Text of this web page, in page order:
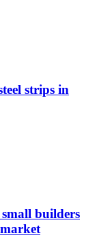
strips in
builders